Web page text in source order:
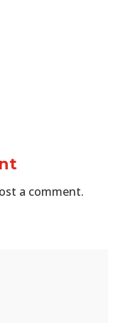
a comment.